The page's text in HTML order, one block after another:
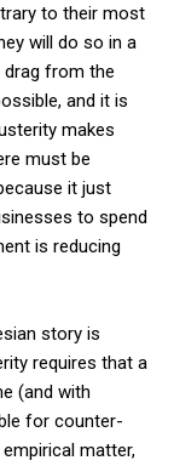
to their most
will do so in a
from the
and it is
makes
must be
it just
to spend
is reducing
story is
requires that a
(and with
for counter-
matter,